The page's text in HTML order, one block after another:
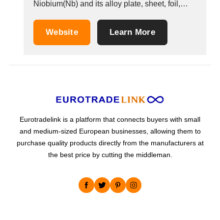
Niobium(Nb) and its alloy plate, sheet, foil,
Website Learn More
Eurotradelink is a platform that connects buyers with small
and medium-sized European businesses, allowing them to
purchase quality products directly from the manufacturers at
the best price by cutting the middleman.